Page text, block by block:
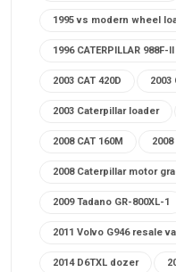
1995 vs modern wheel
1996 CATERPILLAR 988F-II
2003 CAT 420D 2003
2003 Caterpillar loader
2008 CAT 160M
2008 Caterpillar motor
2009 Tadano GR-800XL-1
2011 Volvo G946 resale
2014 D6TXL dozer